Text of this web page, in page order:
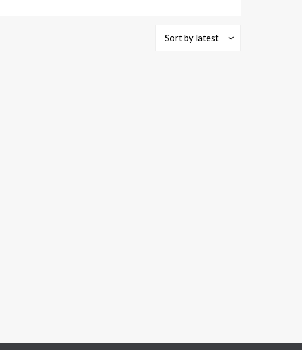
Sort by latest